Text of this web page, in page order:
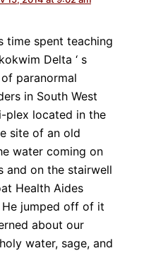
time spent teaching
Delta ‘ s
paranormal
in South West
plex located in the
site of an old
water coming on
and on the stairwell
Health Aides
He jumped off of it
about our
water, sage, and